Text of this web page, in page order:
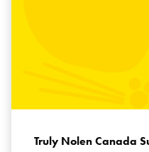
Truly Nolen Canada